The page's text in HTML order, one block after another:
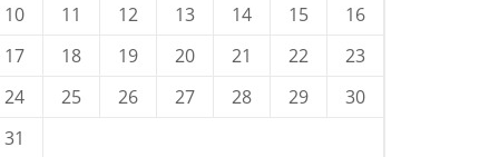
10
11 12 13 14 15
16
17
18 19 20 21 22
23
24
25 26 27 28 29
30
31